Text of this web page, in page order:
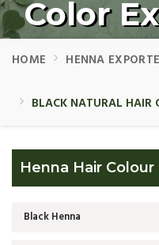
Color
HOME HENNA
BLACK NATURAL HAIR
Henna Hair Colour
Black Henna